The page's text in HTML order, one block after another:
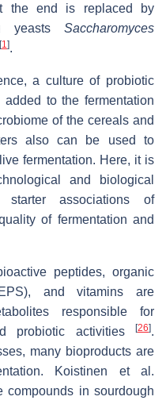
the end is replaced by
yeastsSaccharomyces
[1 ].
a culture of probiotic
to the fermentation
of the cereals and
also can be used to
fermentation. Here, it is
and biological
associations of
of fermentation and
peptides, organic
and vitamins are
responsible for
probiotic activities [26].
many bioproducts are
Koistinen et al.
compounds in sourdough